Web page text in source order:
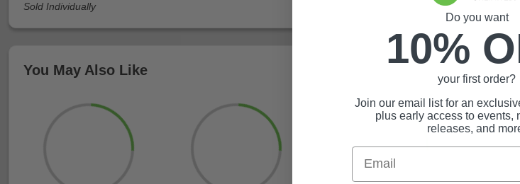
Sold Individually
You May Also Like
Do you want
10%
your first order?
Join our email list for an
plus early access to events,
releases, and
Email